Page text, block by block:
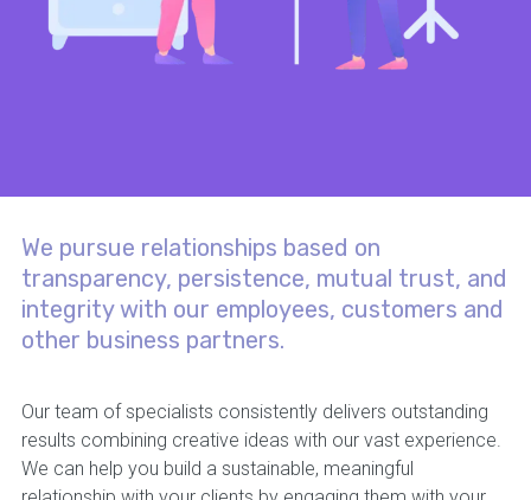
We pursue relationships based on
transparency, persistence, mutual trust, and
integrity with our employees, customers and
other business partners.
Our team of specialists consistently delivers outstanding
results combining creative ideas with our vast experience.
We can help you build a sustainable, meaningful